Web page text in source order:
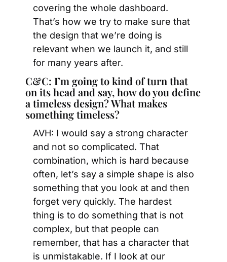
covering the whole dashboard.
That’s how we try to make sure that
the design that we’re doing is
relevant when we launch it, and still
for many years after.
C&C: I’m going to kind of turn that
on its head and say, how do you define
a timeless design? What makes
something timeless?
AVH: I would say a strong character
and not so complicated. That
combination, which is hard because
often, let’s say a simple shape is also
something that you look at and then
forget very quickly. The hardest
thing is to do something that is not
complex, but that people can
remember, that has a character that
is unmistakable. If I look at our